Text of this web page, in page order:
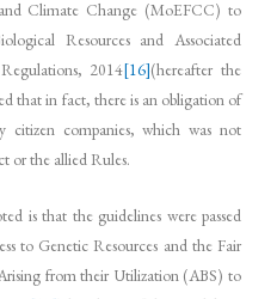
Climate Change (MoEFCC) to
Resources and Associated
2014[16](hereafter the
that in fact, there is an obligation of
citizen companies, which was not
or the allied Rules.
is that the guidelines were passed
to Genetic Resources and the Fair
from their Utilization (ABS) to